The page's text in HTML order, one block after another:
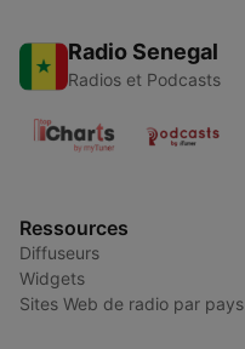
Radio Senegal
Radios et Podcasts
Ressources
Diffuseurs
Widgets
Sites Web de radio par pays